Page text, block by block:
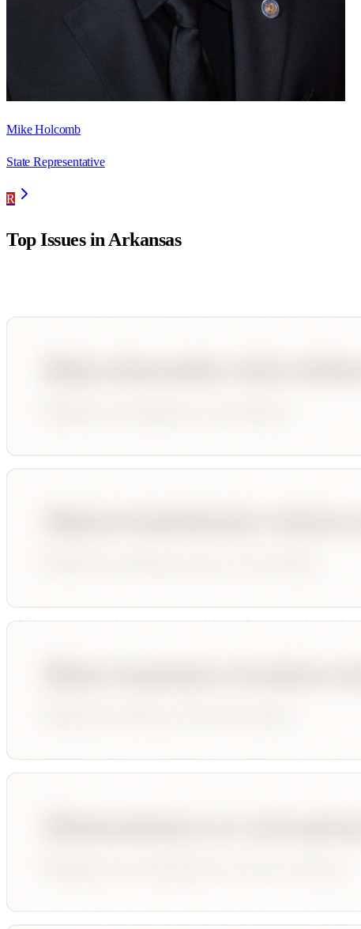
Mike Holcomb
State Representative
R
Top Issues inArkansas